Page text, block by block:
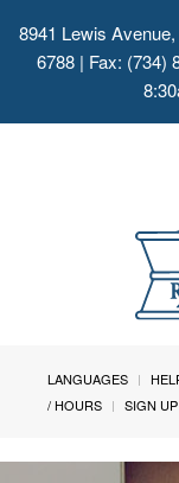
8941 Lewis
6788 | Fax: (734)
LANGUAGES
/ HOURS
SIGN